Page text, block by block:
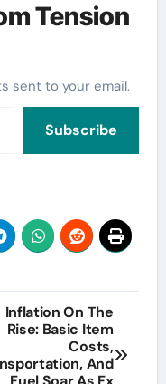
Tension
sent to your email.
Subscribe
Inflation On The
Rise: Basic Item
Costs,
And